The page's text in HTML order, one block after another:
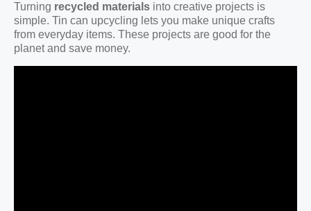
Turning recycled materials into creative projects is
simple. Tin can upcycling lets you make unique crafts
from everyday items. These projects are good for the
planet and save money.